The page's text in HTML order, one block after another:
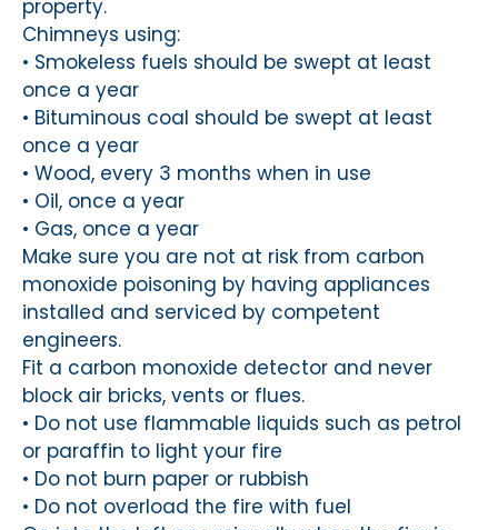
property.
Chimneys using:
• Smokeless fuels should be swept at least
once a year
• Bituminous coal should be swept at least
once a year
• Wood, every 3 months when in use
• Oil, once a year
• Gas, once a year
Make sure you are not at risk from carbon
monoxide poisoning by having appliances
installed and serviced by competent
engineers.
Fit a carbon monoxide detector and never
block air bricks, vents or flues.
• Do not use flammable liquids such as petrol
or paraffin to light your fire
• Do not burn paper or rubbish
• Do not overload the fire with fuel